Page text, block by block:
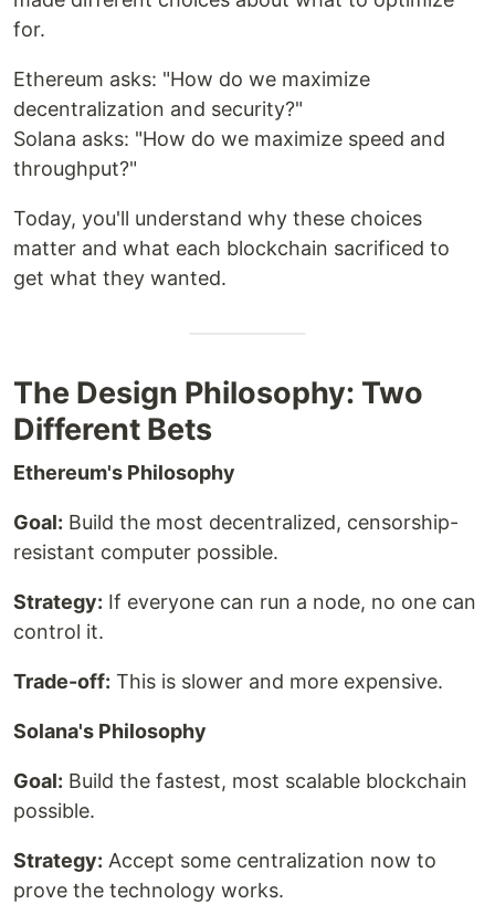
for.
Ethereum asks: "How do we maximize
decentralization and security?"
Solana asks: "How do we maximize speed and
throughput?"
Today, you'll understand why these choices
matter and what each blockchain sacrificed to
get what they wanted.
The Design Philosophy: Two
Different Bets
Ethereum's Philosophy
Goal: Build the most decentralized, censorship-
resistant computer possible.
Strategy: If everyone can run a node, no one can
control it.
Trade-off: This is slower and more expensive.
Solana's Philosophy
Goal: Build the fastest, most scalable blockchain
possible.
Strategy: Accept some centralization now to
prove the technology works.